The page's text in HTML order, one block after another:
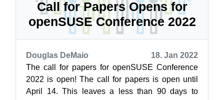
Call for Papers Opens for
openSUSE Conference 2022
Douglas DeMaio
18. Jan 2022
The call for papers for openSUSE Conference
2022 is open! The call for papers is open until
April 14. This leaves a less than 90 days to